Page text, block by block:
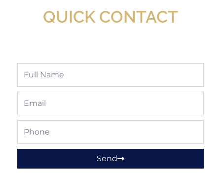
QUICK CONTACT
Full
Email
Phone
Send